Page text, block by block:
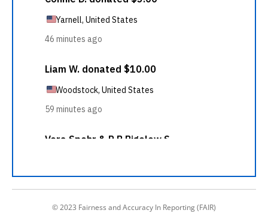
© 2023 Fairness and Accuracy In Reporting (FAIR)